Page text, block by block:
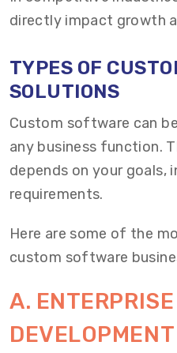
directly impact growth
TYPES OF
SOLUTIONS
Custom software can
any business function.
depends on your goals,
requirements.
Here are some of the
custom software
A.
DEVELOPMENT